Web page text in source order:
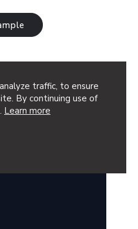
traffic, to ensure
By continuing use of
Learn more